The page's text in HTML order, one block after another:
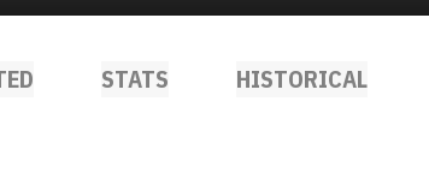
STATS HISTORICAL